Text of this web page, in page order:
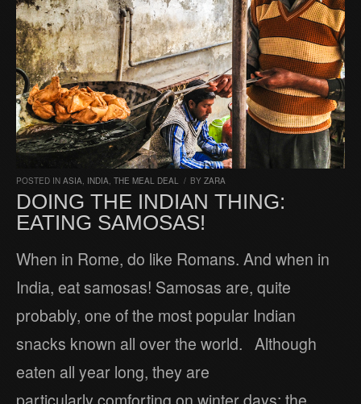
POSTED IN ASIA, INDIA, THE MEAL DEAL / BY ZARA
DOING THE INDIAN THING:
EATING SAMOSAS!
When in Rome, do like Romans. And when in
India, eat samosas! Samosas are, quite
probably, one of the most popular Indian
snacks known all over the world. Although
eaten all year long, they are